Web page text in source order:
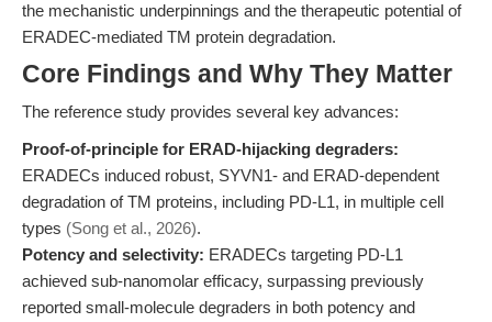
the mechanistic underpinnings and the therapeutic potential of
ERADEC-mediated TM protein degradation.
Core Findings and Why They Matter
The reference study provides several key advances:
Proof-of-principle for ERAD-hijacking degraders:
ERADECs induced robust, SYVN1- and ERAD-dependent
degradation of TM proteins, including PD-L1, in multiple cell
types (Song et al., 2026).
Potency and selectivity: ERADECs targeting PD-L1
achieved sub-nanomolar efficacy, surpassing previously
reported small-molecule degraders in both potency and